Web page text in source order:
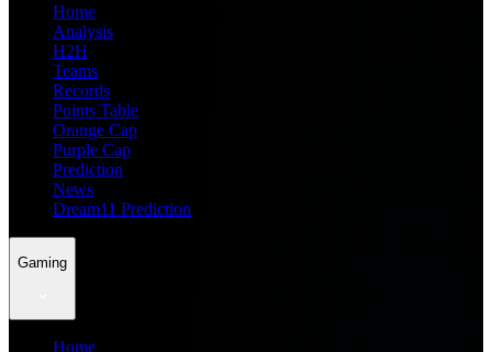
Home
Analysis
H2H
Teams
Records
Points Table
Orange Cap
Purple Cap
Prediction
News
Dream11 Prediction
Gaming
Home